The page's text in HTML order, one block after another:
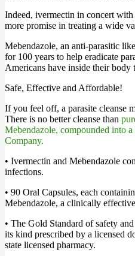
Indeed, ivermectin in concert with
more promise in treating a wide
Mebendazole, an anti-parasitic
for 100 years to help eradicate
Americans have inside their
Safe, Effective and Affordable!
If you feel off, a parasite cleanse
There is no better cleanse than
Mebendazole, compounded into
Company.
• Ivermectin and Mebendazole
infections.
• 90 Oral Capsules, each
Mebendazole, a clinically
• The Gold Standard of safety
its kind prescribed by a licensed
state licensed pharmacy.